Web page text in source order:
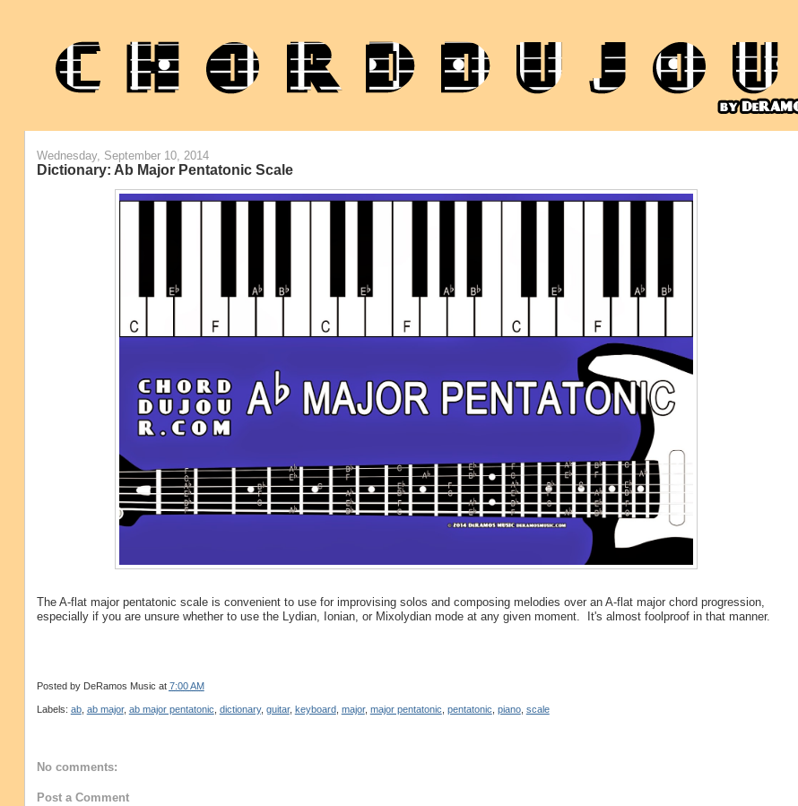
Wednesday, September 10, 2014
Dictionary: Ab Major Pentatonic Scale
The A-flat major pentatonic scale is convenient to use for improvising solos and composing melodies over an A-flat major chord progression,
especially if you are unsure whether to use the Lydian, Ionian, or Mixolydian mode at any given moment. It's almost foolproof in that manner.
Posted by DeRamos Music at 7:00 AM
Labels: ab, ab major, ab major pentatonic dictionary, guitar, keyboard, major, major pentatonic pentatonic piano, scale
No comments:
Post a Comment